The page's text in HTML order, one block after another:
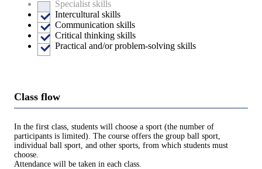
Specialist skills
Intercultural skills
Communication skills
Critical thinking skills
Practical and/or problem-solving skills
Class flow
In the first class, students will choose a sport (the number of
participants is limited). The course offers the group ball sport,
individual ball sport, and other sports, from which students must
choose.
Attendance will be taken in each class.